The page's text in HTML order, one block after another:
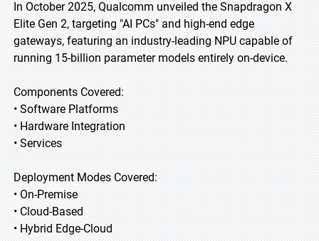
In October 2025, Qualcomm unveiled the Snapdragon X
Elite Gen 2, targeting "AI PCs" and high-end edge
gateways, featuring an industry-leading NPU capable of
running 15-billion parameter models entirely on-device.
Components Covered:
• Software Platforms
• Hardware Integration
• Services
Deployment Modes Covered:
• On-Premise
• Cloud-Based
• Hybrid Edge-Cloud